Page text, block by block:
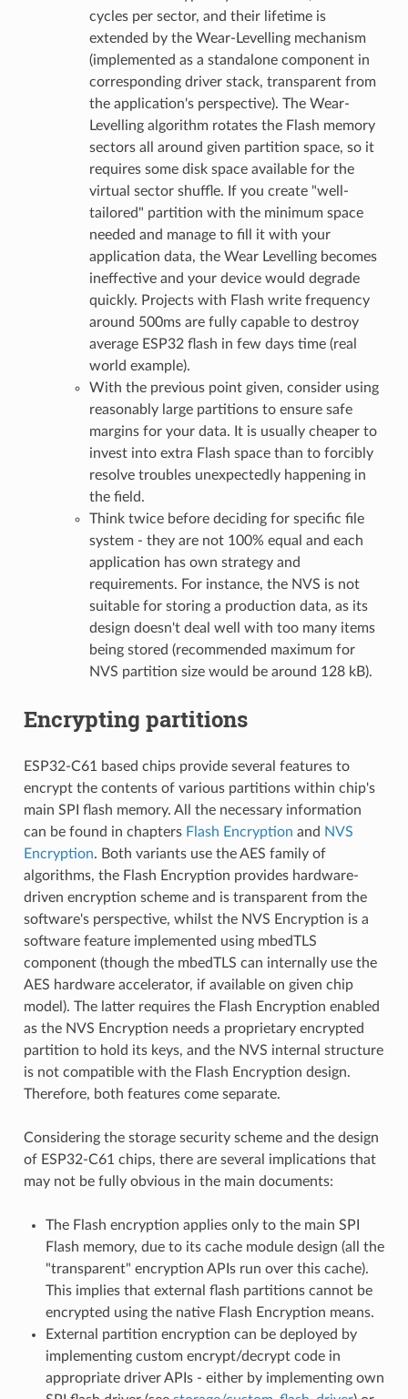
cycles per sector, and their lifetime is
extended by the Wear-Levelling mechanism
(implemented as a standalone component in
corresponding driver stack, transparent from
the application's perspective). The Wear-
Levelling algorithm rotates the Flash memory
sectors all around given partition space, so it
requires some disk space available for the
virtual sector shuffle. If you create "well-
tailored" partition with the minimum space
needed and manage to fill it with your
application data, the Wear Levelling becomes
ineffective and your device would degrade
quickly. Projects with Flash write frequency
around 500ms are fully capable to destroy
average ESP32 flash in few days time (real
world example).
With the previous point given, consider using
reasonably large partitions to ensure safe
margins for your data. It is usually cheaper to
invest into extra Flash space than to forcibly
resolve troubles unexpectedly happening in
the field.
Think twice before deciding for specific file
system - they are not 100% equal and each
application has own strategy and
requirements. For instance, the NVS is not
suitable for storing a production data, as its
design doesn't deal well with too many items
being stored (recommended maximum for
NVS partition size would be around 128 kB).
Encrypting partitions
ESP32-C61 based chips provide several features to
encrypt the contents of various partitions within chip's
main SPI flash memory. All the necessary information
can be found in chapters Flash Encryption and NVS
Encryption. Both variants use the AES family of
algorithms, the Flash Encryption provides hardware-
driven encryption scheme and is transparent from the
software's perspective, whilst the NVS Encryption is a
software feature implemented using mbedTLS
component (though the mbedTLS can internally use the
AES hardware accelerator, if available on given chip
model). The latter requires the Flash Encryption enabled
as the NVS Encryption needs a proprietary encrypted
partition to hold its keys, and the NVS internal structure
is not compatible with the Flash Encryption design.
Therefore, both features come separate.
Considering the storage security scheme and the design
of ESP32-C61 chips, there are several implications that
may not be fully obvious in the main documents:
The Flash encryption applies only to the main SPI
Flash memory, due to its cache module design (all the
"transparent" encryption APIs run over this cache).
This implies that external flash partitions cannot be
encrypted using the native Flash Encryption means.
External partition encryption can be deployed by
implementing custom encrypt/decrypt code in
appropriate driver APIs - either by implementing own